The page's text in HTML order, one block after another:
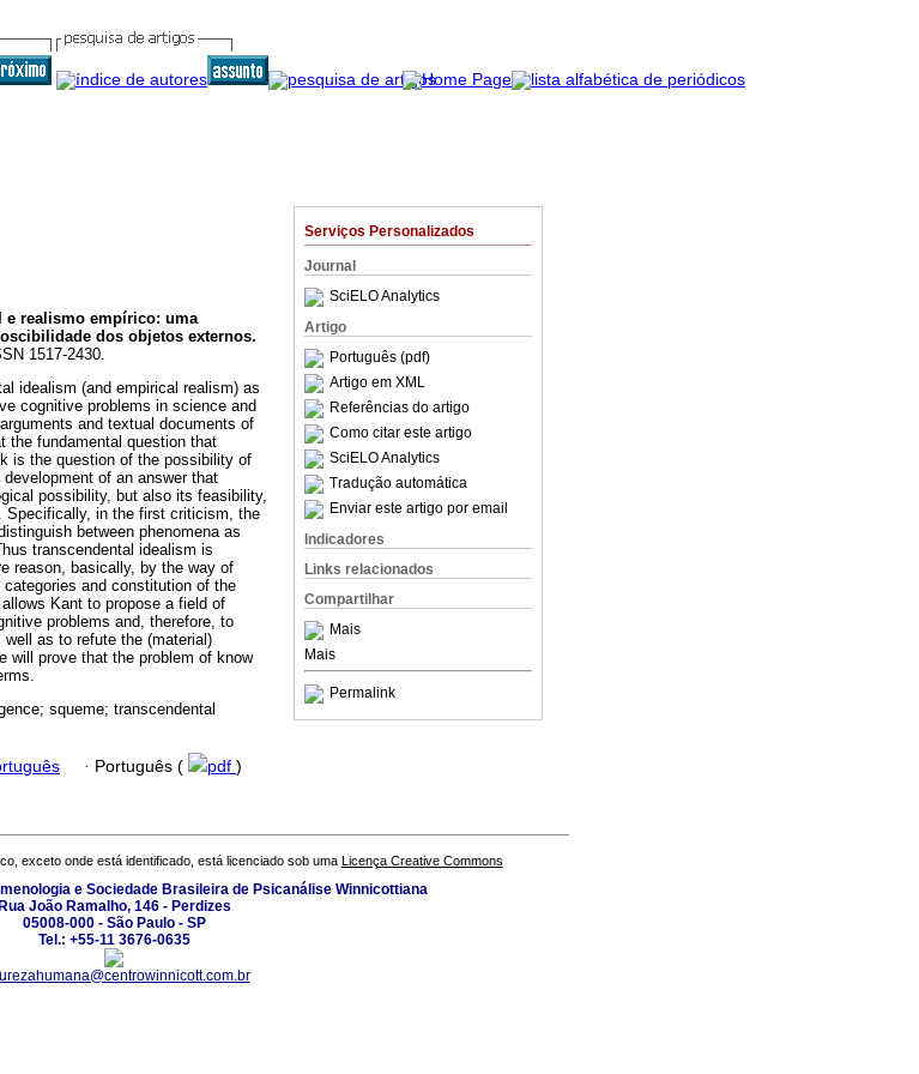
Serviços Personalizados
Journal
SciELO Analytics
Artigo
Português (pdf)
Artigo em XML
Referências do artigo
Como citar este artigo
SciELO Analytics
Tradução automática
Enviar este artigo por email
Indicadores
Links relacionados
Compartilhar
Mais
Mais
Permalink
e realismo empírico: uma
dos objetos externos.
1517-2430.
idealism (and empirical realism) as
cognitive problems in science and
and textual documents of
the fundamental question that
is the question of the possibility of
of an answer that
possibility, but also its feasibility,
Specifically, in the first criticism, the
between phenomena as
transcendental idealism is
reason, basically, by the way of
and constitution of the
Kant to propose a field of
problems and, therefore, to
as to refute the (material)
will prove that the problem of know
squeme; transcendental
· Português ( pdf )
exceto onde está identificado, está licenciado sob uma Licença Creative Commons
e Sociedade Brasileira de Psicanálise Winnicottiana
Rua João Ramalho, 146 - Perdizes
05008-000 - São Paulo - SP
Tel.: +55-11 3676-0635